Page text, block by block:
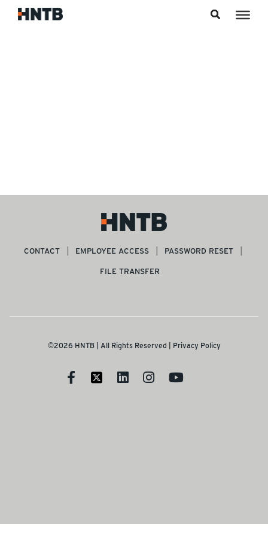
CONTACT EMPLOYEE ACCESS
PASSWORD RESET
FILE TRANSFER
©2026 HNTB | All Rights Reserved | Privacy Policy